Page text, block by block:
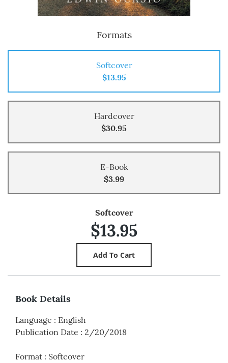
Formats
Softcover
$13.95
Hardcover
$30.95
E-Book
$3.99
Softcover
$13.95
Book Details
Language : English
Publication Date : 2/20/2018
Format : Softcover